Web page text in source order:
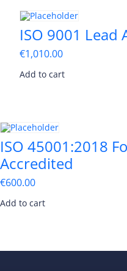
ISO 9001 Lead
€1,010.00
Add to cart
ISO 45001:2018
Accredited
€600.00
Add to cart